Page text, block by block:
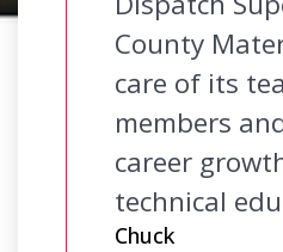
County
care of its
members
career
technical
Chuck